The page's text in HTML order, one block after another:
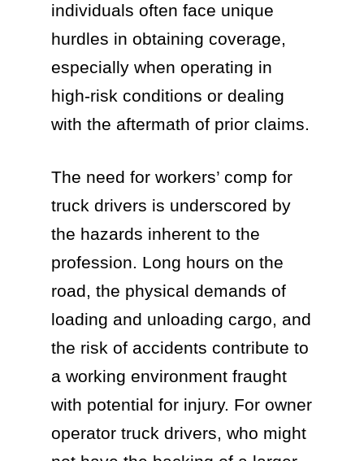
individuals often face unique
hurdles in obtaining coverage,
especially when operating in
high-risk conditions or dealing
with the aftermath of prior claims.
The need for workers’ comp for
truck drivers is underscored by
the hazards inherent to the
profession. Long hours on the
road, the physical demands of
loading and unloading cargo, and
the risk of accidents contribute to
a working environment fraught
with potential for injury. For owner
operator truck drivers, who might